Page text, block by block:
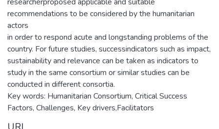
recommendations to be considered by the humanitarian
actors
in order to respond acute and longstanding problems of the
country. For future studies, successindicators such as impact,
sustainability and relevance can be taken as indicators to
study in the same consortium or similar studies can be
conducted in different consortia.
Key words: Humanitarian Consortium, Critical Success
Factors, Challenges, Key drivers,Facilitators